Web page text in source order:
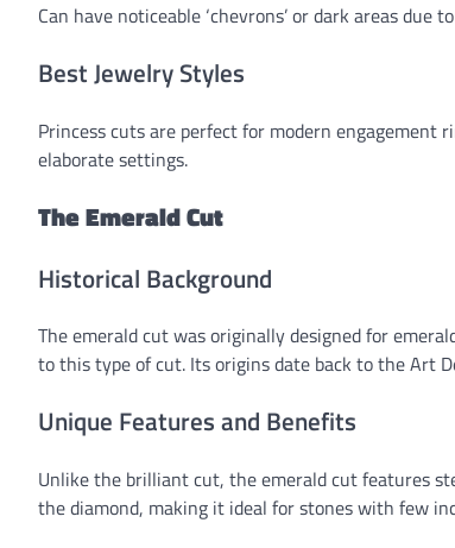
Can have noticeable ‘chevrons’ or dark areas
Best Jewelry Styles
Princess cuts are perfect for modern engagement
elaborate settings.
The Emerald Cut
Historical Background
The emerald cut was originally designed for
to this type of cut. Its origins date back to the Art
Unique Features and Benefits
Unlike the brilliant cut, the emerald cut features
the diamond, making it ideal for stones with few